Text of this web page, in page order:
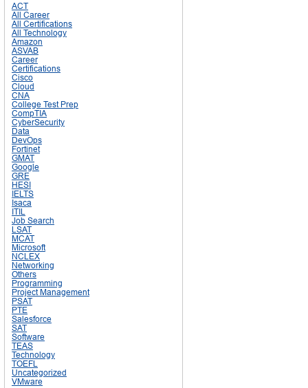
ACT
All Career
All Certifications
All Technology
Amazon
ASVAB
Career
Certifications
Cisco
Cloud
CNA
College Test Prep
CompTIA
CyberSecurity
Data
DevOps
Fortinet
GMAT
Google
GRE
HESI
IELTS
Isaca
ITIL
Job Search
LSAT
MCAT
Microsoft
NCLEX
Networking
Others
Programming
Project Management
PSAT
PTE
Salesforce
SAT
Software
TEAS
Technology
TOEFL
Uncategorized
VMware